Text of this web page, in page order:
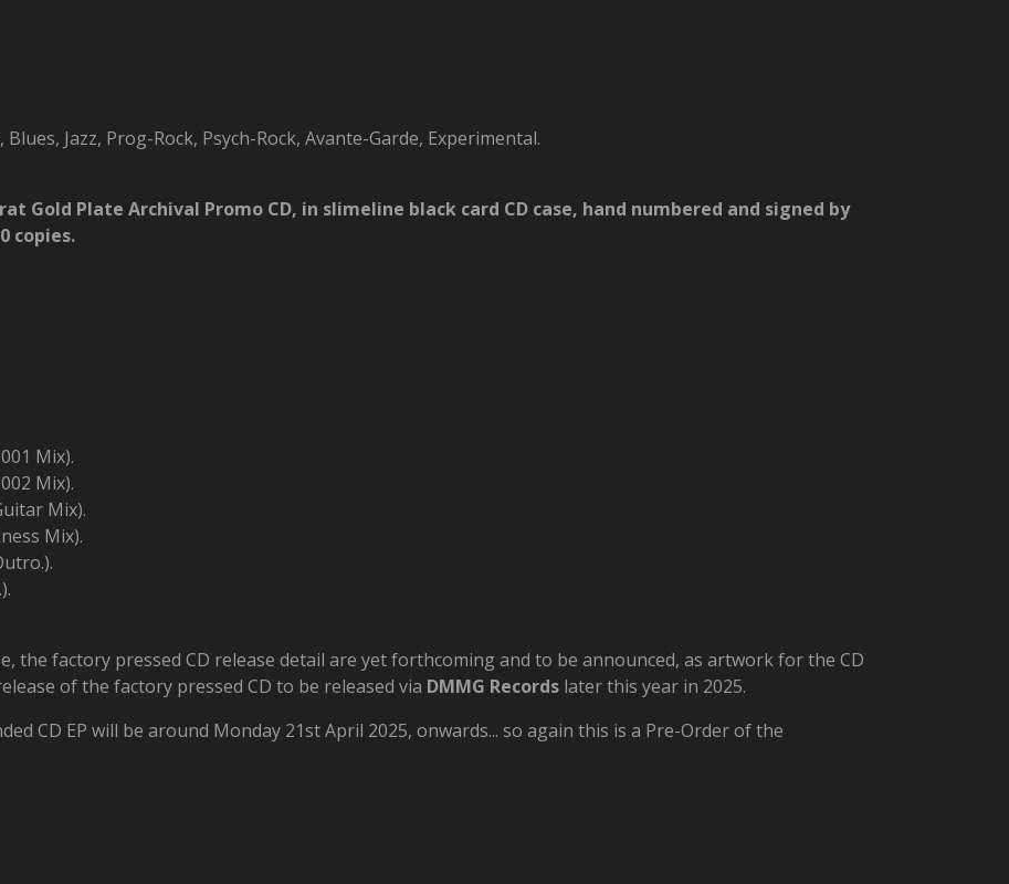
Jazz, Prog-Rock, Psych-Rock, Avante-Garde, Experimental.
Gold Plate Archival Promo CD, in slimeline black card CD case, hand numbered and signed by
copies.
Mix).
Mix).
Mix).
Mix).
the factory pressed CD release detail are yet forthcoming and to be announced, as artwork for the CD
of the factory pressed CD to be released via DMMG Recordslater this year in 2025.
CD EP will be around Monday 21st April 2025, onwards... so again this is a Pre-Order of the